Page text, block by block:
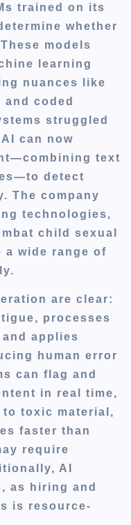
trained on its
whether
models
learning
nuances like
coded
struggled
can now
text
detect
The company
technologies,
child sexual
a wide range of
are clear:
processes
applies
human error
can flag and
in real time,
toxic material,
faster than
require
AI
as hiring and
is resource-